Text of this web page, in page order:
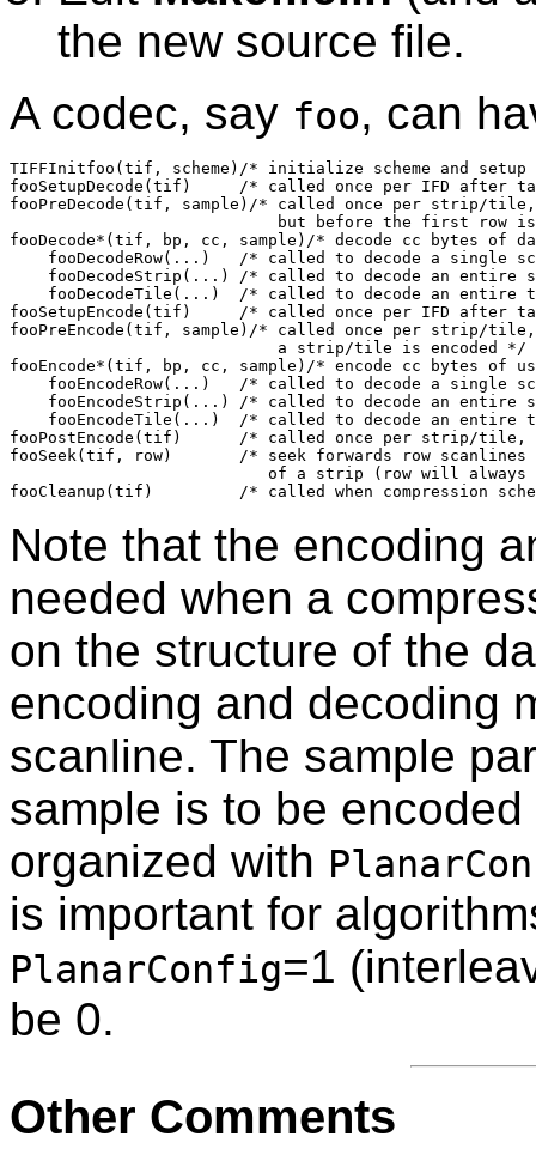
the new source file.
A codec, say foo, can
TIFFInitfoo(tif, scheme)/* initialize scheme and
fooSetupDecode(tif)	/* called once per IFD after tags has been frozen */
fooPreDecode(tif, sample)/* called once per strip/
fooDecode*(tif, bp, cc, sample)/* decode cc bytes of
    fooDecodeRow(...)	/* called to decode a single scanline */
    fooDecodeStrip(...)	/* called to decode an entire strip */
    fooDecodeTile(...)	/* called to decode an entire tile */
fooSetupEncode(tif)	/* called once per IFD after tags has been frozen */
fooPreEncode(tif, sample)/* called once per strip/
fooEncode*(tif, bp, cc, sample)/* encode cc bytes of
    fooEncodeRow(...)	/* called to decode a single scanline */
    fooEncodeStrip(...)	/* called to decode an entire strip */
    fooEncodeTile(...)	/* called to decode an entire tile */
fooPostEncode(tif)	/* called once per strip/tile, just before data is written */
fooSeek(tif, row)	/* seek forwards row scanlines from the beginning
Note that the encoding
needed when a
on the structure of the
encoding and decoding
scanline. The sample
sample is to be
organized with
is important for
PlanarConfig=1
be 0.
Other Comments